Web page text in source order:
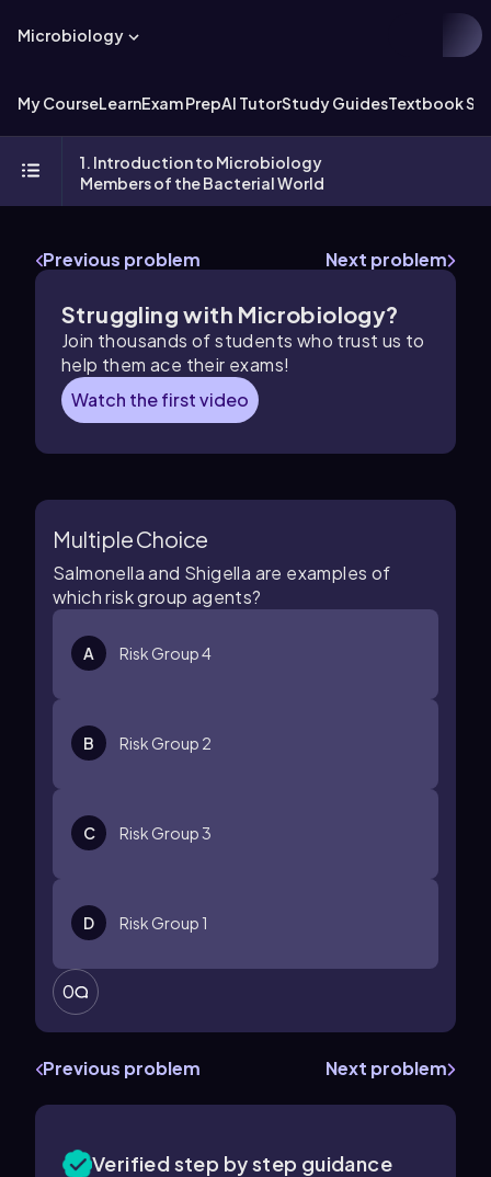
Microbiology
My CourseLearnExam PrepAI TutorStudy GuidesTextbook
1. Introduction to Microbiology
Members of the Bacterial World
Previous problem Next problem
Struggling with Microbiology?
Join thousands of students who trust us to
help them ace their exams!
Watch the first video
Multiple Choice
Salmonella and Shigella are examples of
which risk group agents?
A Risk Group 4
B Risk Group 2
C Risk Group 3
D Risk Group 1
0
Previous problem Next problem
Verified step by step guidance